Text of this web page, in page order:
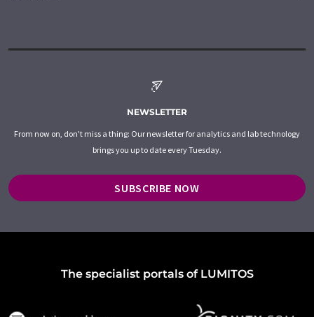
NEWSLETTER
From now on, don't miss a thing: Our newsletter for analytics and lab technology
brings you up to date every Tuesday.
SUBSCRIBE NOW
The specialist portals of LUMITOS